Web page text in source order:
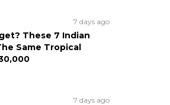
7 days ago
These 7 Indian
Same Tropical
7 days ago